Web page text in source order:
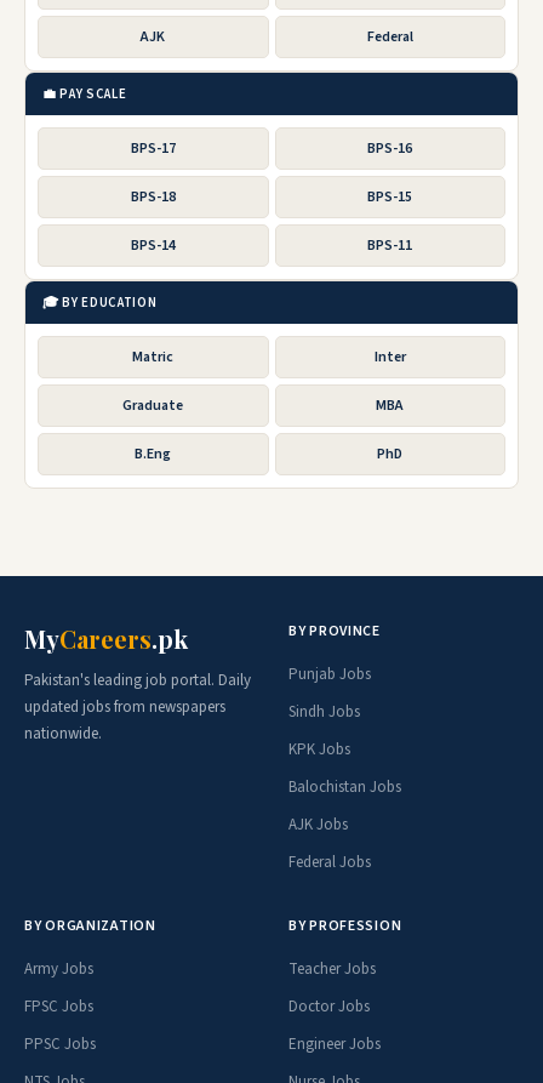
AJK Federal
💼 PAY SCALE
BPS-17 BPS-16
BPS-18 BPS-15
BPS-14 BPS-11
🎓 BY EDUCATION
Matric Inter
Graduate MBA
B.Eng PhD
MyCareers.pk
Pakistan's leading job portal. Daily
updated jobs from newspapers
nationwide.
BY PROVINCE
Punjab Jobs
Sindh Jobs
KPK Jobs
Balochistan Jobs
AJK Jobs
Federal Jobs
BY ORGANIZATION
Army Jobs
FPSC Jobs
PPSC Jobs
BY PROFESSION
Teacher Jobs
Doctor Jobs
Engineer Jobs